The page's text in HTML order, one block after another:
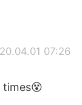
07:26
times😵